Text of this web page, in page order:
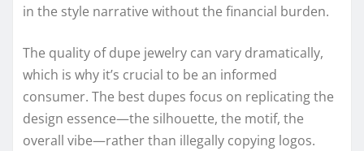
in the style narrative without the financial burden.
The quality of dupe jewelry can vary dramatically,
which is why it’s crucial to be an informed
consumer. The best dupes focus on replicating the
design essence—the silhouette, the motif, the
overall vibe—rather than illegally copying logos.